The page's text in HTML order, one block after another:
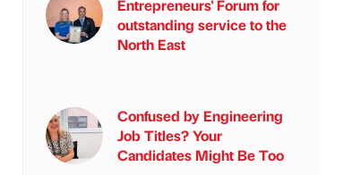
Entrepreneurs' Forum for
outstanding service to the
North East
Confused by Engineering
Job Titles? Your
Candidates Might Be Too